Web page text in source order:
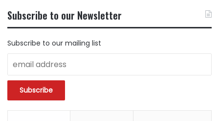
CATEGORY
Subscribe to our Newsletter
Subscribe to our mailing list